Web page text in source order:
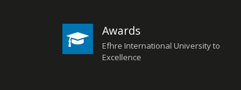
Awards
Efhre International University to
Excellence